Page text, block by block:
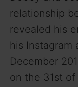
relationship
revealed his
his
December
on the 31st